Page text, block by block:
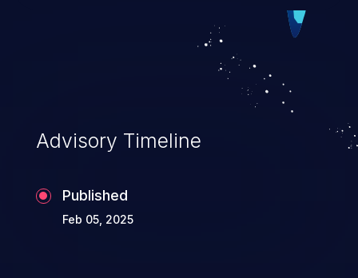
command injection in the fact that it is
limited by the functionality of the injected
language (e.g. PHP), as opposed to
command injection, which leverages
existing code to execute commands,
Advisory Timeline
Published
Feb 05, 2025